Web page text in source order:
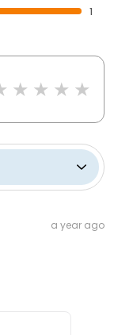
1
a year ago